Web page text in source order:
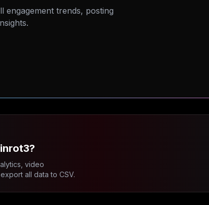
trends, posting
video
all data to CSV.